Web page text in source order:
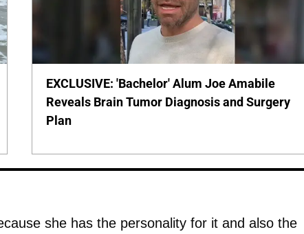
EXCLUSIVE: 'Bachelor' Alum Joe Amabile
Reveals Brain Tumor Diagnosis and Surgery
Plan
she has the personality for it and also the